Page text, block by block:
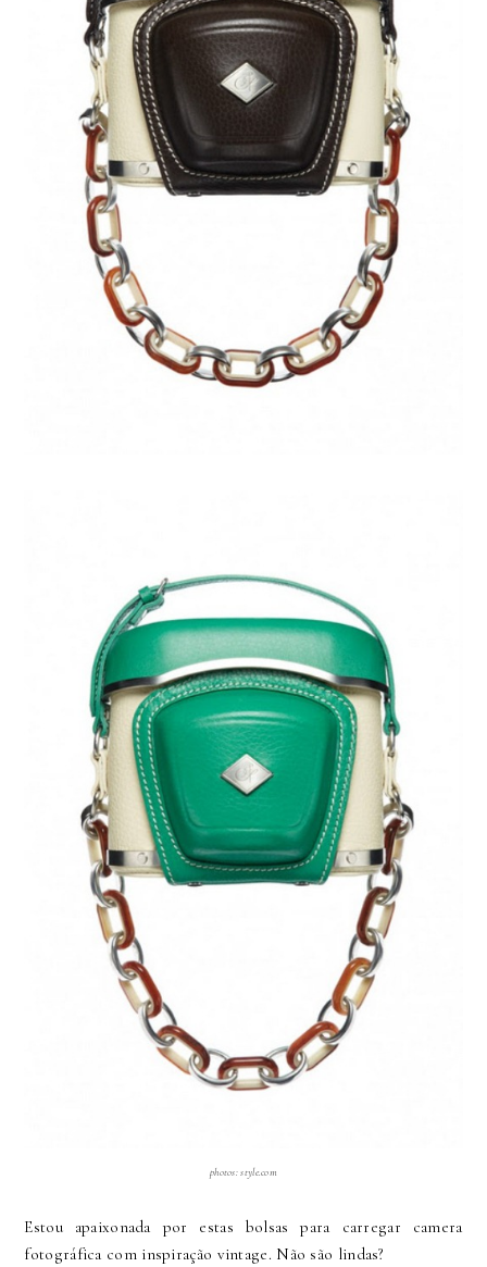
photos: style.com
Estou apaixonada por estas bolsas para carregar camera
fotográfica com inspiração vintage. Não são lindas?